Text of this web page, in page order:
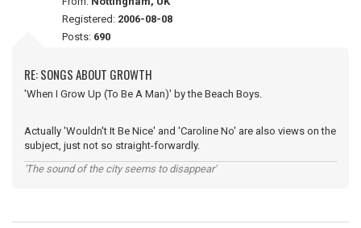
Registered: 2006-08-08
Posts: 690
RE: SONGS ABOUT GROWTH
'When I Grow Up (To Be A Man)' by the Beach Boys.
Actually 'Wouldn't It Be Nice' and 'Caroline No' are also views on the
subject, just not so straight-forwardly.
'The sound of the city seems to disappear'